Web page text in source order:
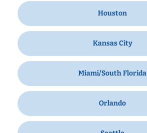
Houston
Kansas City
Miami/South Florida
Orlando